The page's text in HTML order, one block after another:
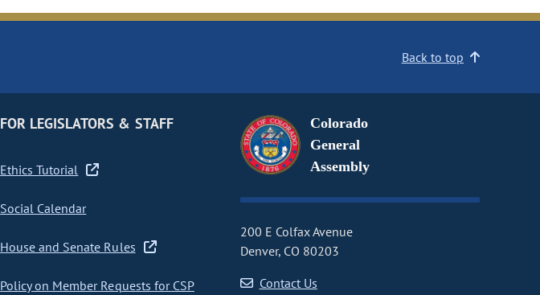
Back to top
FOR LEGISLATORS & STAFF
Ethics Tutorial
Social Calendar
House and Senate Rules
Policy on Member Requests for CSP
Colorado
General
Assembly
200 E Colfax Avenue
Denver, CO 80203
Contact Us